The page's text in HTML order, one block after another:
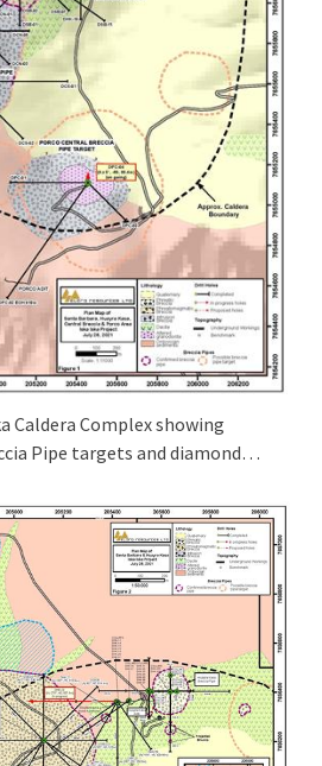
Caldera Complex showing
Pipe targets and diamond…